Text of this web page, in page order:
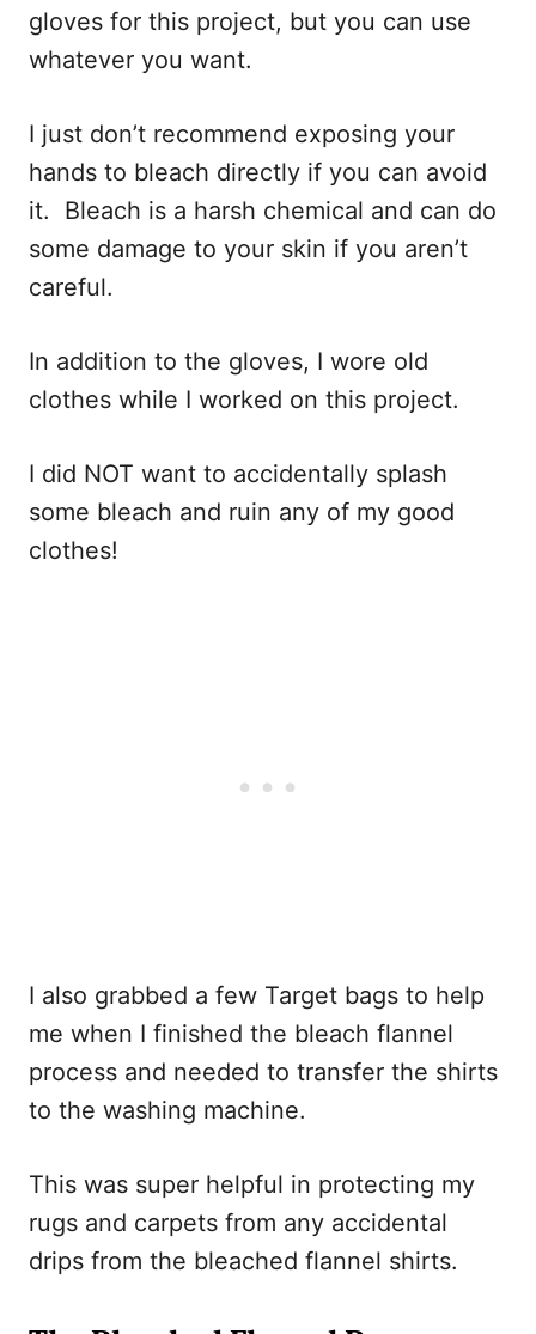
gloves for this project, but you can use
whatever you want.
I just don’t recommend exposing your
hands to bleach directly if you can avoid
it. Bleach is a harsh chemical and can do
some damage to your skin if you aren’t
careful.
In addition to the gloves, I wore old
clothes while I worked on this project.
I did NOT want to accidentally splash
some bleach and ruin any of my good
clothes!
I also grabbed a few Target bags to help
me when I finished the bleach flannel
process and needed to transfer the shirts
to the washing machine.
This was super helpful in protecting my
rugs and carpets from any accidental
drips from the bleached flannel shirts.